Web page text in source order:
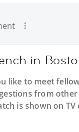
in
like to meet
from other
is shown on